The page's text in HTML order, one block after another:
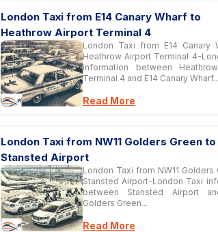
London Taxi from E14 Canary Wharf to
Heathrow Airport Terminal 4
London Taxi from E14 Canary
Heathrow Airport Terminal 4-
information between
Terminal 4 and E14 Canary Wharf...
Read More
London Taxi from NW11 Golders Green to
Stansted Airport
London Taxi from NW11 Golders
Stansted Airport-London Taxi
between Stansted Airport
Golders Green...
Read More